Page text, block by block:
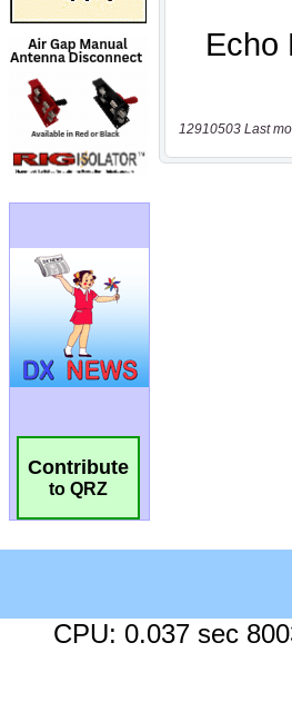
Contribute
to QRZ
12910503 Last
CPU: 0.037 sec